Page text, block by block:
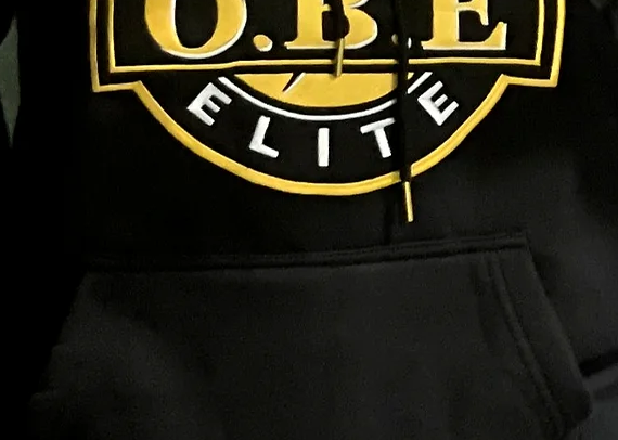
NEED HELP?
Track Your Order
Contact Us
FAQs